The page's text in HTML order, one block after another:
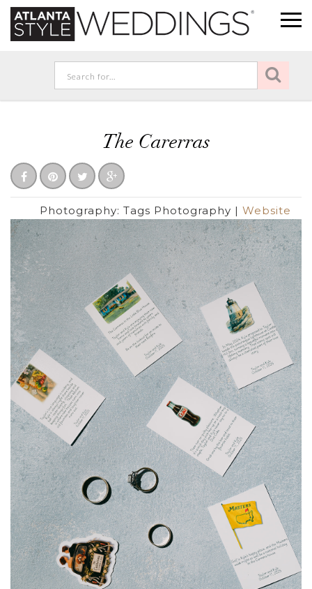
The Carerras
Photography: Tags Photography | Website